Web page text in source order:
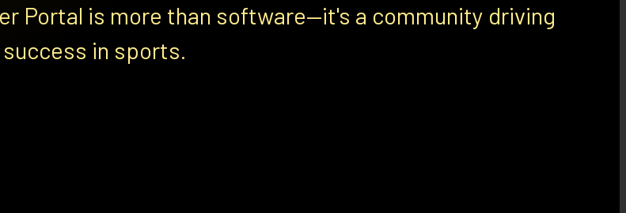
Portal is more than software—it's a community driving
success in sports.